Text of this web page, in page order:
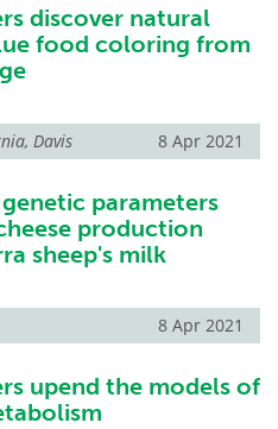
discover natural
food coloring from
Davis 8 Apr 2021
parameters
production
sheep's milk
8 Apr 2021
upend the models of